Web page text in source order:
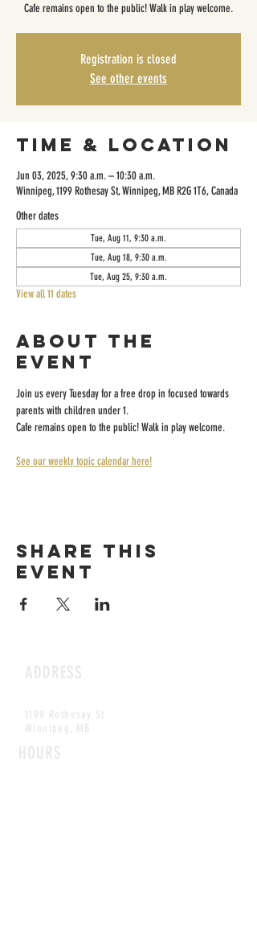
Cafe remains open to the public! Walk in play welcome.
Registration is closed
See other events
Time & Location
Jun 03, 2025, 9:30 a.m. – 10:30 a.m.
Winnipeg, 1199 Rothesay St, Winnipeg, MB R2G 1T6, Canada
Other dates
Tue, Aug 11, 9:30 a.m.
Tue, Aug 18, 9:30 a.m.
Tue, Aug 25, 9:30 a.m.
View all 11 dates
About the
event
Join us every Tuesday for a free drop in focused towards
parents with children under 1.
Cafe remains open to the public! Walk in play welcome.
See our weekly topic calendar here!
Share this
event